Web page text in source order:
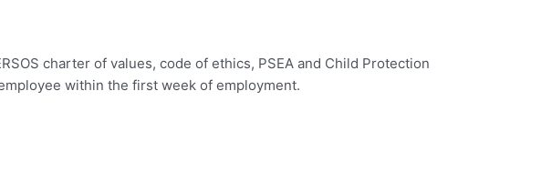
charter of values, code of ethics, PSEA and Child Protection
within the first week of employment.